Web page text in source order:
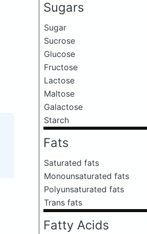
Sugars
Sugar
Sucrose
Glucose
Fructose
Lactose
Maltose
Galactose
Starch
Fats
Saturated fats
Monounsaturated fats
Polyunsaturated fats
Trans fats
Fatty Acids